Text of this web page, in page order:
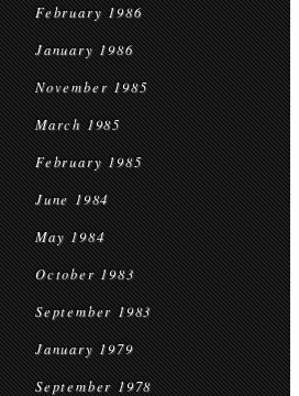
February 1986
January 1986
November 1985
March 1985
February 1985
June 1984
May 1984
October 1983
September 1983
January 1979
September 1978